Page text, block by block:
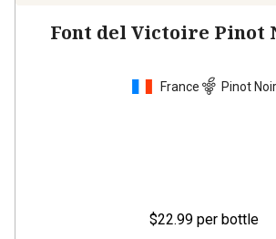
Font del Victoire Pinot
France Pinot Noir
$22.99 per bottle